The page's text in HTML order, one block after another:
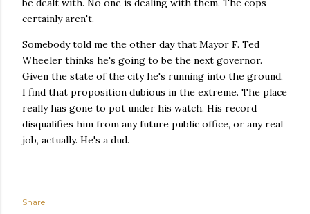
be dealt with. No one is dealing with them. The cops
certainly aren't.
Somebody told me the other day that Mayor F. Ted
Wheeler thinks he's going to be the next governor.
Given the state of the city he's running into the ground,
I find that proposition dubious in the extreme. The place
really has gone to pot under his watch. His record
disqualifies him from any future public office, or any real
job, actually. He's a dud.
Share